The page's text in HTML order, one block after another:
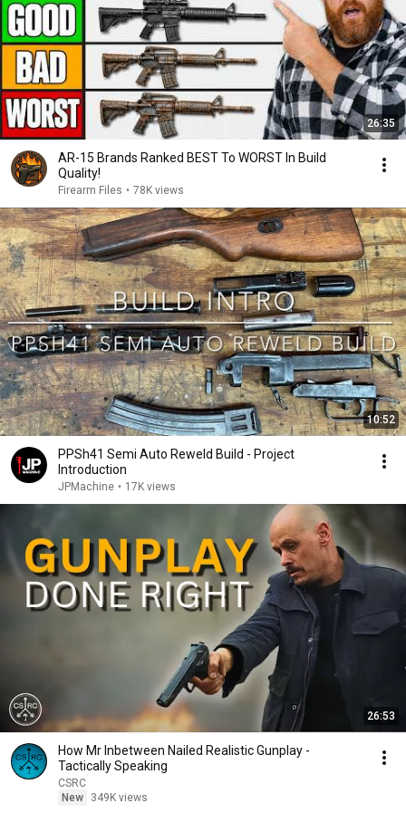
26:35
AR-15 Brands Ranked BEST To WORST In Build
Quality!
Firearm Files • 78K views
10:52
PPSh41 Semi Auto Reweld Build - Project
Introduction
JPMachine • 17K views
26:53
How Mr Inbetween Nailed Realistic Gunplay -
Tactically Speaking
CSRC
New
349K views